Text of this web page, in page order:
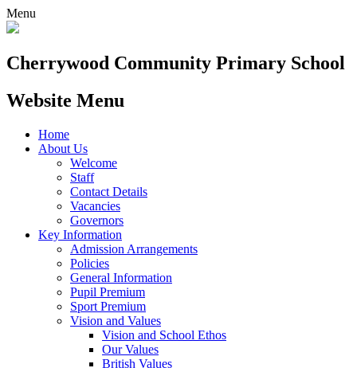
Menu
Cherrywood Community Primary School
Website Menu
Home
About Us
Welcome
Staff
Contact Details
Vacancies
Governors
Key Information
Admission Arrangements
Policies
General Information
Pupil Premium
Sport Premium
Vision and Values
Vision and School Ethos
Our Values
British Values